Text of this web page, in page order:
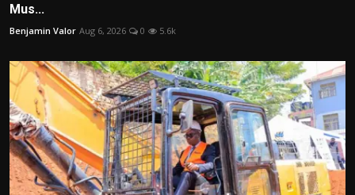
Mus...
Benjamin Valor Aug 6, 2026 0 5.6k